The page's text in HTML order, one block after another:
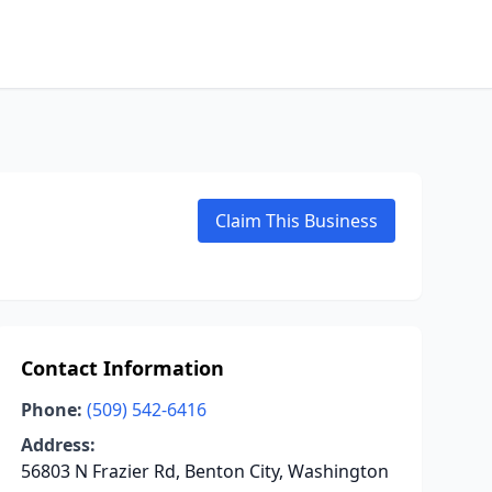
Claim This Business
Contact Information
Phone: (509) 542-6416
Address:
56803 N Frazier Rd, Benton City, Washington